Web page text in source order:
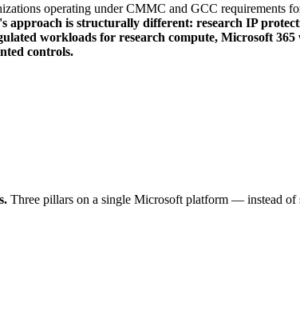
operating under CMMC and GCC requirements
approach is structurally different: research IP
workloads for research compute, Microsoft 365
controls.
Three pillars on a single Microsoft platform — instead